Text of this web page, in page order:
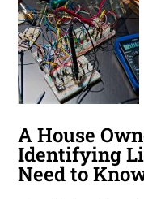
A House
Identifying
Need to